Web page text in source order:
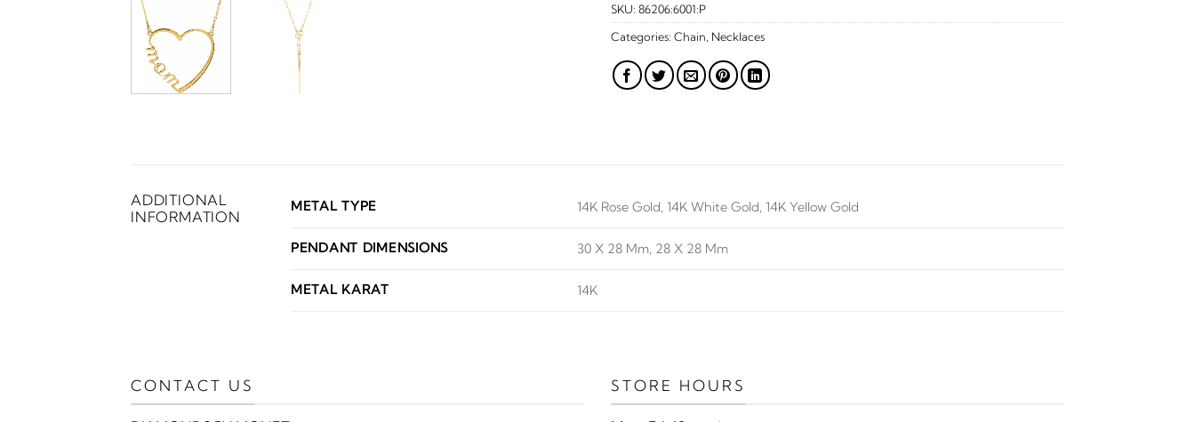
SKU: 86206:6001:P
Categories: Chain Necklaces
ADDITIONAL
INFORMATION
METAL TYPE 14K Rose Gold, 14K White Gold, 14K Yellow Gold
PENDANT DIMENSIONS 30 X 28 Mm, 28 X 28 Mm
METAL KARAT 14K
CONTACT US STORE HOURS